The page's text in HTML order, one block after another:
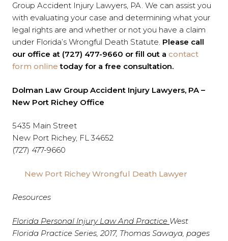
Group Accident Injury Lawyers, PA. We can assist you
with evaluating your case and determining what your
legal rights are and whether or not you have a claim
under Florida’s Wrongful Death Statute. Please call
our office at (727) 477-9660 or fill out a contact
form online today for a free consultation.
Dolman Law Group Accident Injury Lawyers, PA –
New Port Richey Office
5435 Main Street
New Port Richey, FL 34652
(727) 477-9660
New Port Richey Wrongful Death Lawyer
Resources
Florida Personal Injury Law And Practice West
Florida Practice Series, 2017, Thomas Sawaya, pages